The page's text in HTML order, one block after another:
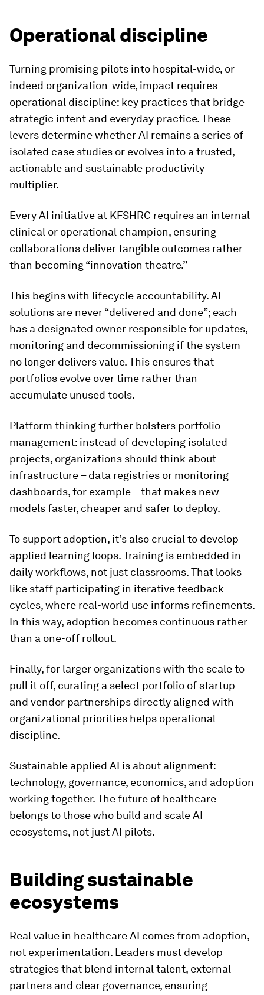
Operational discipline
Turning promising pilots into hospital-wide, or
indeed organization-wide, impact requires
operational discipline: key practices that bridge
strategic intent and everyday practice. These
levers determine whether AI remains a series of
isolated case studies or evolves into a trusted,
actionable and sustainable productivity
multiplier.
Every AI initiative at KFSHRC requires an internal
clinical or operational champion, ensuring
collaborations deliver tangible outcomes rather
than becoming “innovation theatre.”
This begins with lifecycle accountability. AI
solutions are never “delivered and done”; each
has a designated owner responsible for updates,
monitoring and decommissioning if the system
no longer delivers value. This ensures that
portfolios evolve over time rather than
accumulate unused tools.
Platform thinking further bolsters portfolio
management: instead of developing isolated
projects, organizations should think about
infrastructure – data registries or monitoring
dashboards, for example – that makes new
models faster, cheaper and safer to deploy.
To support adoption, it’s also crucial to develop
applied learning loops. Training is embedded in
daily workflows, not just classrooms. That looks
like staff participating in iterative feedback
cycles, where real-world use informs refinements.
In this way, adoption becomes continuous rather
than a one-off rollout.
Finally, for larger organizations with the scale to
pull it off, curating a select portfolio of startup
and vendor partnerships directly aligned with
organizational priorities helps operational
discipline.
Sustainable applied AI is about alignment:
technology, governance, economics, and adoption
working together. The future of healthcare
belongs to those who build and scale AI
ecosystems, not just AI pilots.
Building sustainable
ecosystems
Real value in healthcare AI comes from adoption,
not experimentation. Leaders must develop
strategies that blend internal talent, external
partners and clear governance, ensuring